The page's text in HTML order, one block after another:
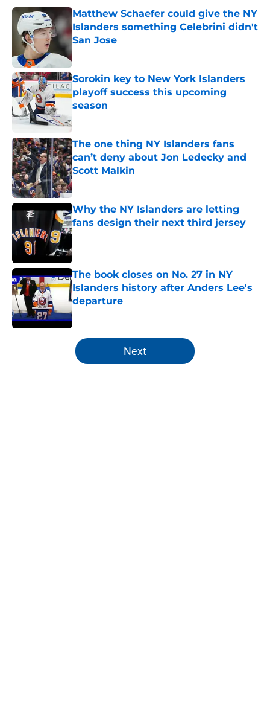
Matthew Schaefer could give the NY
Islanders something Celebrini didn't
San Jose
Published by on Invalid Date
Sorokin key to New York Islanders
playoff success this upcoming
season
The one thing NY Islanders fans
can’t deny about Jon Ledecky and
Scott Malkin
Published by on Invalid Date
Why the NY Islanders are letting
fans design their next third jersey
Published by on Invalid Date
The book closes on No. 27 in NY
Islanders history after Anders Lee's
departure
Published by on Invalid Date
5 related articles loaded
Next